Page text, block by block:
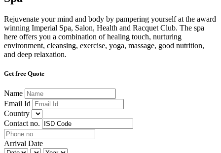
Rejuvenate your mind and body by pampering yourself at the award
winning Imperial Spa, Salon, Health and Racquet Club. The spa
here offers you a combination of healing touch, nurturing
environment, cleansing, exercise, yoga, massage, good nutrition,
and deep relaxation.
Get free Quote
Name
Email Id
Country
Contact no.
Arrival Date